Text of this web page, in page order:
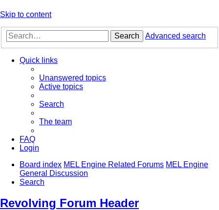
Skip to content
Search Advanced search
Quick links
Unanswered topics
Active topics
Search
The team
FAQ
Login
Board index MEL Engine Related Forums MEL Engine
General Discussion
Search
Revolving Forum Header